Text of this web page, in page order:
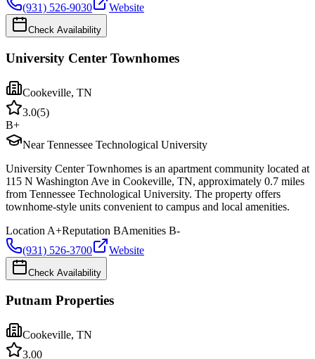
(931) 526-9030
Website
Check Availability
University Center Townhomes
Cookeville, TN
3.0(5)
B+
Near Tennessee Technological University
University Center Townhomes is an apartment community located at
115 N Washington Ave in Cookeville, TN, approximately 0.7 miles
from Tennessee Technological University. The property offers
townhome-style units convenient to campus and local amenities.
Location A+Reputation BAmenities B-
(931) 526-3700
Website
Check Availability
Putnam Properties
Cookeville, TN
3.00